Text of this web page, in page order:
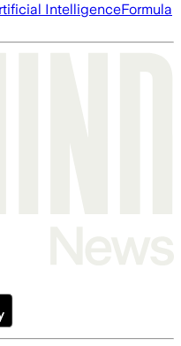
IntelligenceFormula